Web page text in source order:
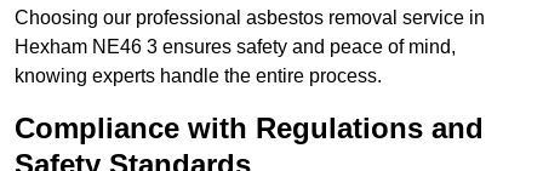
Choosing our professional asbestos removal service in
Hexham NE46 3 ensures safety and peace of mind,
knowing experts handle the entire process.
Compliance with Regulations and
Safety Standards